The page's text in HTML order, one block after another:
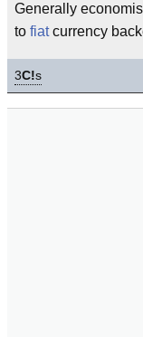
Generally
to fiatcurrency
3C!s